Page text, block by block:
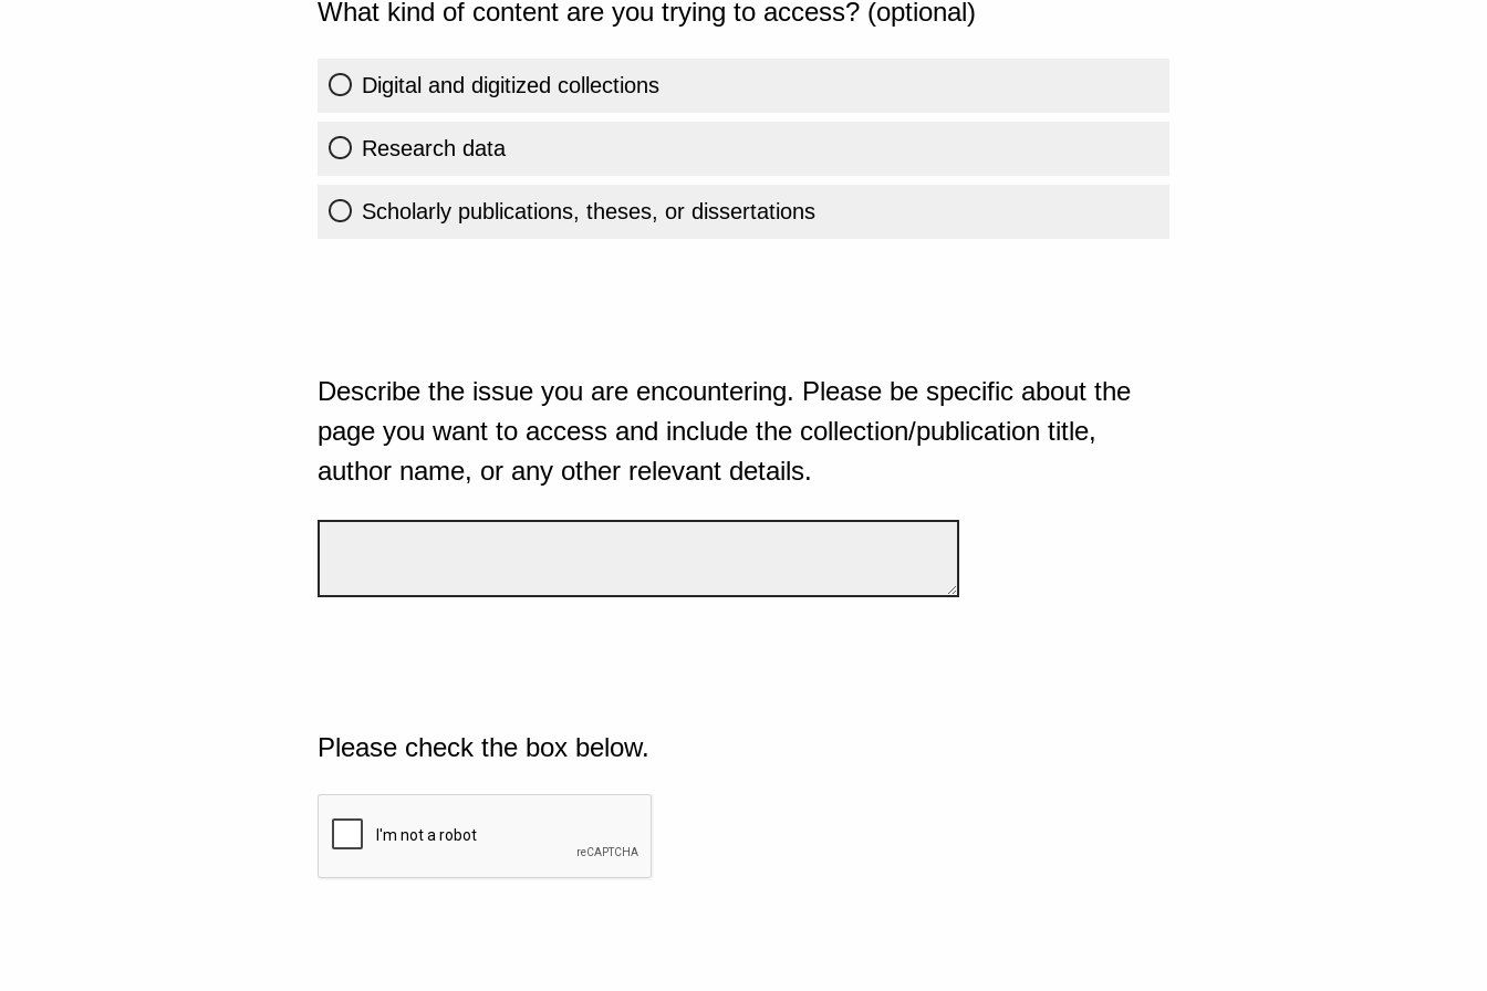
What kind of content are you trying to access? (optional)
Digital and digitized collections
Research data
Scholarly publications, theses, or dissertations
Describe the issue you are encountering. Please be specific about the
page you want to access and include the collection/publication title,
author name, or any other relevant details.
Please check the box below.